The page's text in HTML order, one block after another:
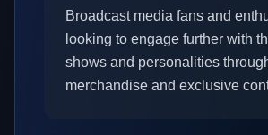
Broadcast media fans and
looking to engage further with
shows and personalities
merchandise and exclusive